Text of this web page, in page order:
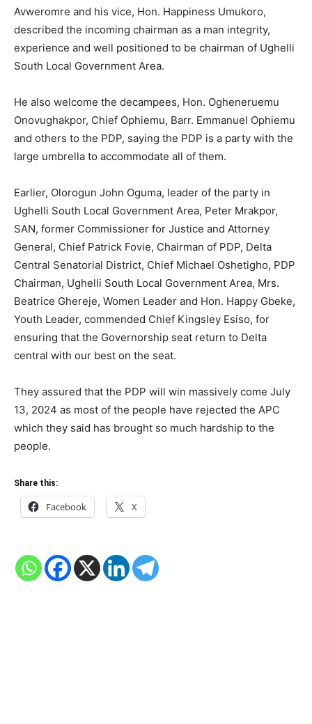
Avweromre and his vice, Hon. Happiness Umukoro,
described the incoming chairman as a man integrity,
experience and well positioned to be chairman of Ughelli
South Local Government Area.
He also welcome the decampees, Hon. Ogheneruemu
Onovughakpor, Chief Ophiemu, Barr. Emmanuel Ophiemu
and others to the PDP, saying the PDP is a party with the
large umbrella to accommodate all of them.
Earlier, Olorogun John Oguma, leader of the party in
Ughelli South Local Government Area, Peter Mrakpor,
SAN, former Commissioner for Justice and Attorney
General, Chief Patrick Fovie, Chairman of PDP, Delta
Central Senatorial District, Chief Michael Oshetigho, PDP
Chairman, Ughelli South Local Government Area, Mrs.
Beatrice Ghereje, Women Leader and Hon. Happy Gbeke,
Youth Leader, commended Chief Kingsley Esiso, for
ensuring that the Governorship seat return to Delta
central with our best on the seat.
They assured that the PDP will win massively come July
13, 2024 as most of the people have rejected the APC
which they said has brought so much hardship to the
people.
Share this:
Facebook X